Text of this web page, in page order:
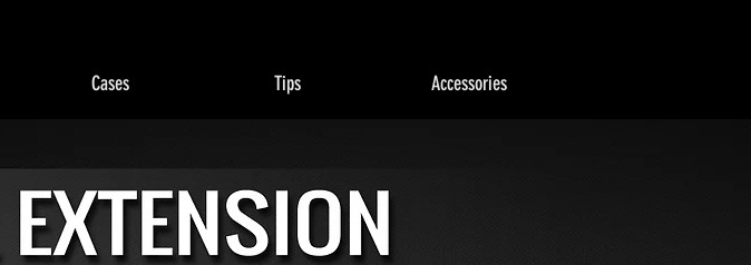
Cases Tips Accessories